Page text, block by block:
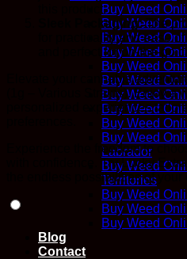
Buy Weed
Buy Weed
Buy Weed
Buy Weed
Buy Weed
Buy Weed
Buy Weed
Buy Weed
Buy Weed
Buy Weed
Labrador
Buy Weed
Territories
Buy Weed
Buy Weed
Buy Weed
Blog
Contact
this product.
Sleek Packaging:The
for practicality and ease
and perfect for on-the-go
Elevate your cannabis
(1g – Various Strains). Enjoy a
personalized experiences
Experience the freedom to
with confidence. Try Lucky
the endless possibilities of your